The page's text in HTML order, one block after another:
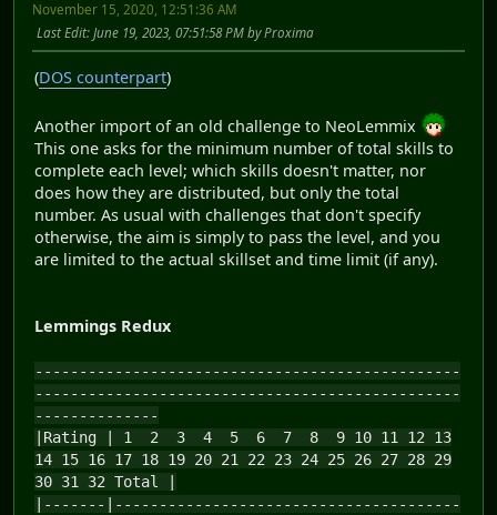
November 15, 2020, 12:51:36 AM
Last Edit: June 19, 2023, 07:51:58 PM by Proxima
(DOS counterpart)
Another import of an old challenge to NeoLemmix
This one asks for the minimum number of total skills to
complete each level; which skills doesn't matter, nor
does how they are distributed, but only the total
number. As usual with challenges that don't specify
otherwise, the aim is simply to pass the level, and you
are limited to the actual skillset and time limit (if any).
Lemmings Redux
------------------------------------------------
------------------------------------------------
--------------
|Rating | 1 2 3 4 5 6 7 8 9 10 11 12 13
14 15 16 17 18 19 20 21 22 23 24 25 26 27 28 29
30 31 32 Total |
|-------|---------------------------------------